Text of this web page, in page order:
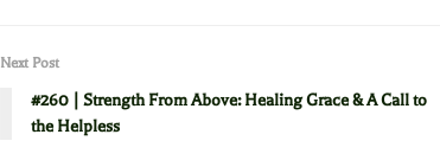
Next Post
#260 | Strength From Above: Healing Grace & A Call to
the Helpless